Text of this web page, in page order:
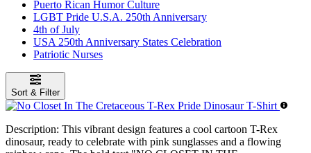
Puerto Rican Humor Culture
LGBT Pride U.S.A. 250th Anniversary
4th of July
USA 250th Anniversary States Celebration
Patriotic Nurses
Sort & Filter
Description: This vibrant design features a cool cartoon T-Rex
dinosaur, ready to celebrate with pink sunglasses and a flowing